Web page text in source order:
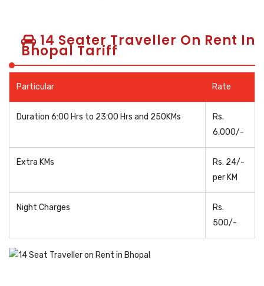
14 Seater Traveller On Rent In
Bhopal Tariff
Particular Rate
Duration 6:00 Hrs to 23:00 Hrs and 250KMs
Rs.
6,000/-
Extra KMs
Rs. 24/-
per KM
Night Charges
Rs.
500/-